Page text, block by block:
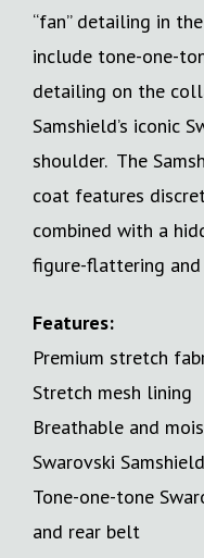
“fan” detailing in
include tone-one-
detailing on the
Samshield’s iconic
shoulder. The
coat features
combined with a
figure-flattering
Features:
Premium stretch
Stretch mesh lining
Breathable and
Swarovski
Tone-one-tone
and rear belt